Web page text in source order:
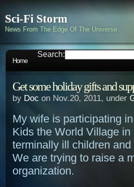
Sci-Fi Storm
News From The Edge Of The Universe
Home
Search:
Get some holiday gifts and
by Doc on Nov.20, 2011, under
My wife is participating
Kids the World Village
terminally ill children
We are trying to raise a
organization.